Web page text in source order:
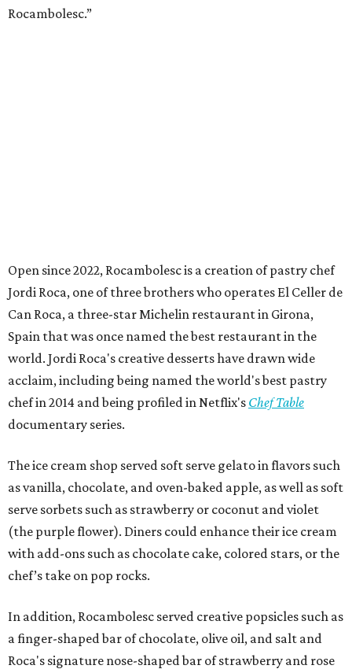
Rocambolesc.”
Open since 2022, Rocambolesc is a creation of pastry chef
Jordi Roca, one of three brothers who operates El Celler de
Can Roca, a three-star Michelin restaurant in Girona,
Spain that was once named the best restaurant in the
world. Jordi Roca's creative desserts have drawn wide
acclaim, including being named the world's best pastry
chef in 2014 and being profiled in Netflix's Chef Table
documentary series.
The ice cream shop served soft serve gelato in flavors such
as vanilla, chocolate, and oven-baked apple, as well as soft
serve sorbets such as strawberry or coconut and violet
(the purple flower). Diners could enhance their ice cream
with add-ons such as chocolate cake, colored stars, or the
chef’s take on pop rocks.
In addition, Rocambolesc served creative popsicles such as
a finger-shaped bar of chocolate, olive oil, and salt and
Roca's signature nose-shaped bar of strawberry and rose